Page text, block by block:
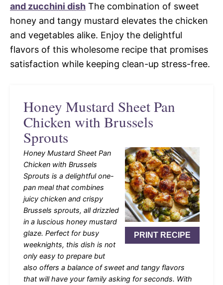
and zucchini dish The combination of sweet
honey and tangy mustard elevates the chicken
and vegetables alike. Enjoy the delightful
flavors of this wholesome recipe that promises
satisfaction while keeping clean-up stress-free.
Honey Mustard Sheet Pan
Chicken with Brussels
Sprouts
PRINT RECIPE
Honey Mustard Sheet Pan
Chicken with Brussels
Sprouts is a delightful one-
pan meal that combines
juicy chicken and crispy
Brussels sprouts, all drizzled
in a luscious honey mustard
glaze. Perfect for busy
weeknights, this dish is not
only easy to prepare but
also offers a balance of sweet and tangy flavors
that will have your family asking for seconds. With